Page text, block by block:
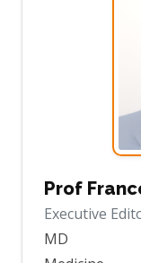
Prof
Executive
MD